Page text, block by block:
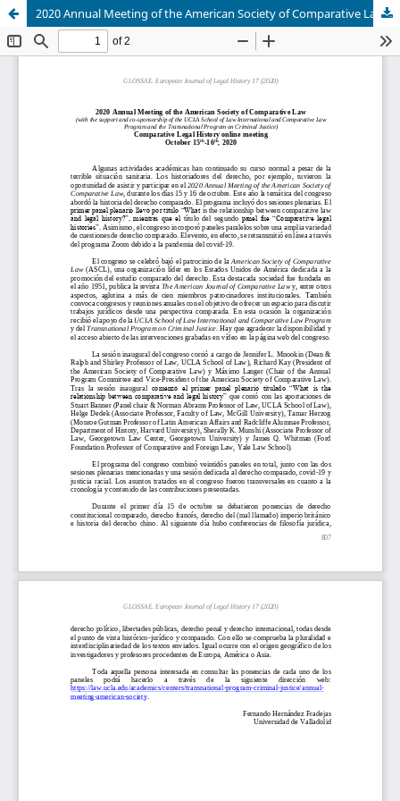
2020 Annual Meeting of the American Society of Comparative Law, 15-16 October 2020